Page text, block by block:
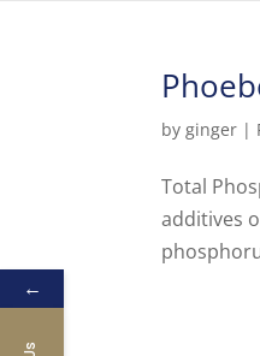
byginger |
Total
additives
←